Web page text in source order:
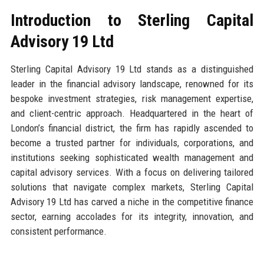
Introduction to Sterling Capital
Advisory 19 Ltd
Sterling Capital Advisory 19 Ltd stands as a distinguished
leader in the financial advisory landscape, renowned for its
bespoke investment strategies, risk management expertise,
and client-centric approach. Headquartered in the heart of
London’s financial district, the firm has rapidly ascended to
become a trusted partner for individuals, corporations, and
institutions seeking sophisticated wealth management and
capital advisory services. With a focus on delivering tailored
solutions that navigate complex markets, Sterling Capital
Advisory 19 Ltd has carved a niche in the competitive finance
sector, earning accolades for its integrity, innovation, and
consistent performance.